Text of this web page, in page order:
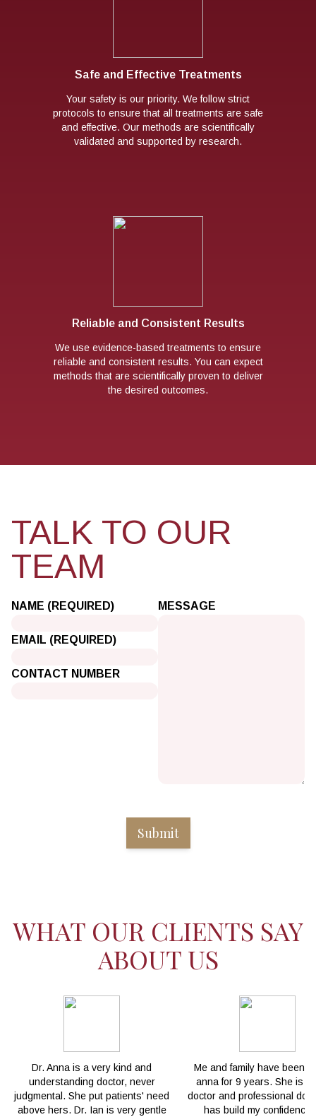
Safe and Effective Treatments
Your safety is our priority. We follow strict
protocols to ensure that all treatments are safe
and effective. Our methods are scientifically
validated and supported by research.
Reliable and Consistent Results
We use evidence-based treatments to ensure
reliable and consistent results. You can expect
methods that are scientifically proven to deliver
the desired outcomes.
TALK TO OUR
TEAM
NAME (REQUIRED)
EMAIL (REQUIRED)
CONTACT NUMBER
MESSAGE
WHAT OUR CLIENTS SAY
ABOUT US
Dr. Anna is a very kind and
understanding doctor, never
judgmental. She put patients' need
above hers. Dr. Ian is very gentle
Me and family have been
anna for 9 years. She is a
doctor and professional
has build my confidence